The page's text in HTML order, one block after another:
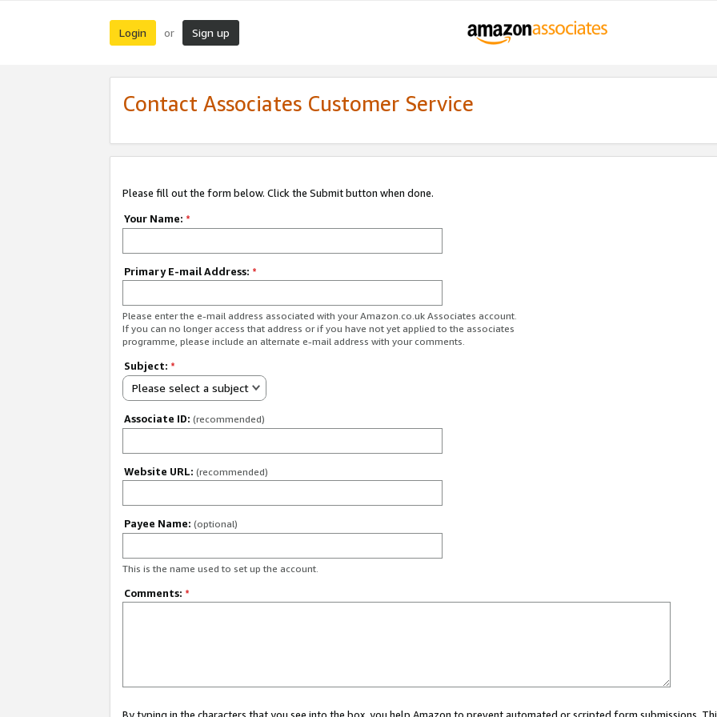
Login or Sign up
Contact Associates Customer Service
Please fill out the form below. Click the Submit button when done.
Your Name: *
Primary E-mail Address: *
Please enter the e-mail address associated with your Amazon.co.uk Associates account.
If you can no longer access that address or if you have not yet applied to the associates
programme, please include an alternate e-mail address with your comments.
Subject: *
Please select a subject
Associate ID: (recommended)
Website URL: (recommended)
Payee Name: (optional)
This is the name used to set up the account.
Comments: *